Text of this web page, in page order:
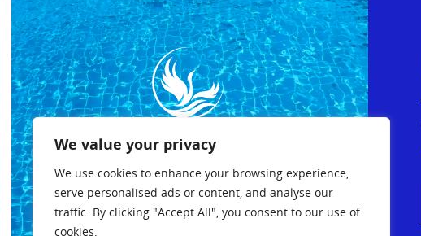
We value your privacy
We use cookies to enhance your browsing experience,
serve personalised ads or content, and analyse our
traffic. By clicking "Accept All", you consent to our use of
cookies.
Privacy policyTerms & conditionsCookies policy